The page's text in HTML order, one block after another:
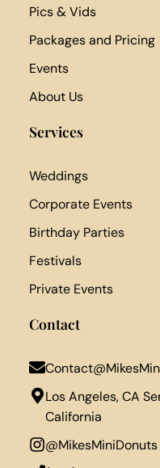
Pics & Vids
Packages and Pricing
Events
About Us
Services
Weddings
Corporate Events
Birthday Parties
Festivals
Private Events
Contact
Los Angeles, CA
California
@MikesMiniDonuts